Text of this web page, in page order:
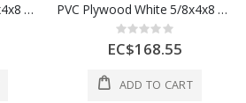
PVC Plywood White 3/8x4x8 9mm 1 Each PVC Plywood White 5/8x4x8 15mm 1 Each
Rating:
0%
EC$168.55
ADD TO CART